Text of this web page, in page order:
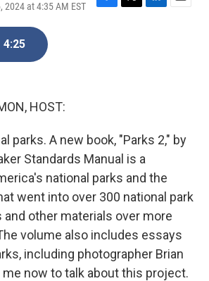
2024 at 4:35 AM EST
F
T
L
E
4:25
HOST:
parks. A new book, "Parks 2," by
Standards Manual is a
national parks and the
went into over 300 national park
and other materials over more
volume also includes essays
including photographer Brian
me now to talk about this project.